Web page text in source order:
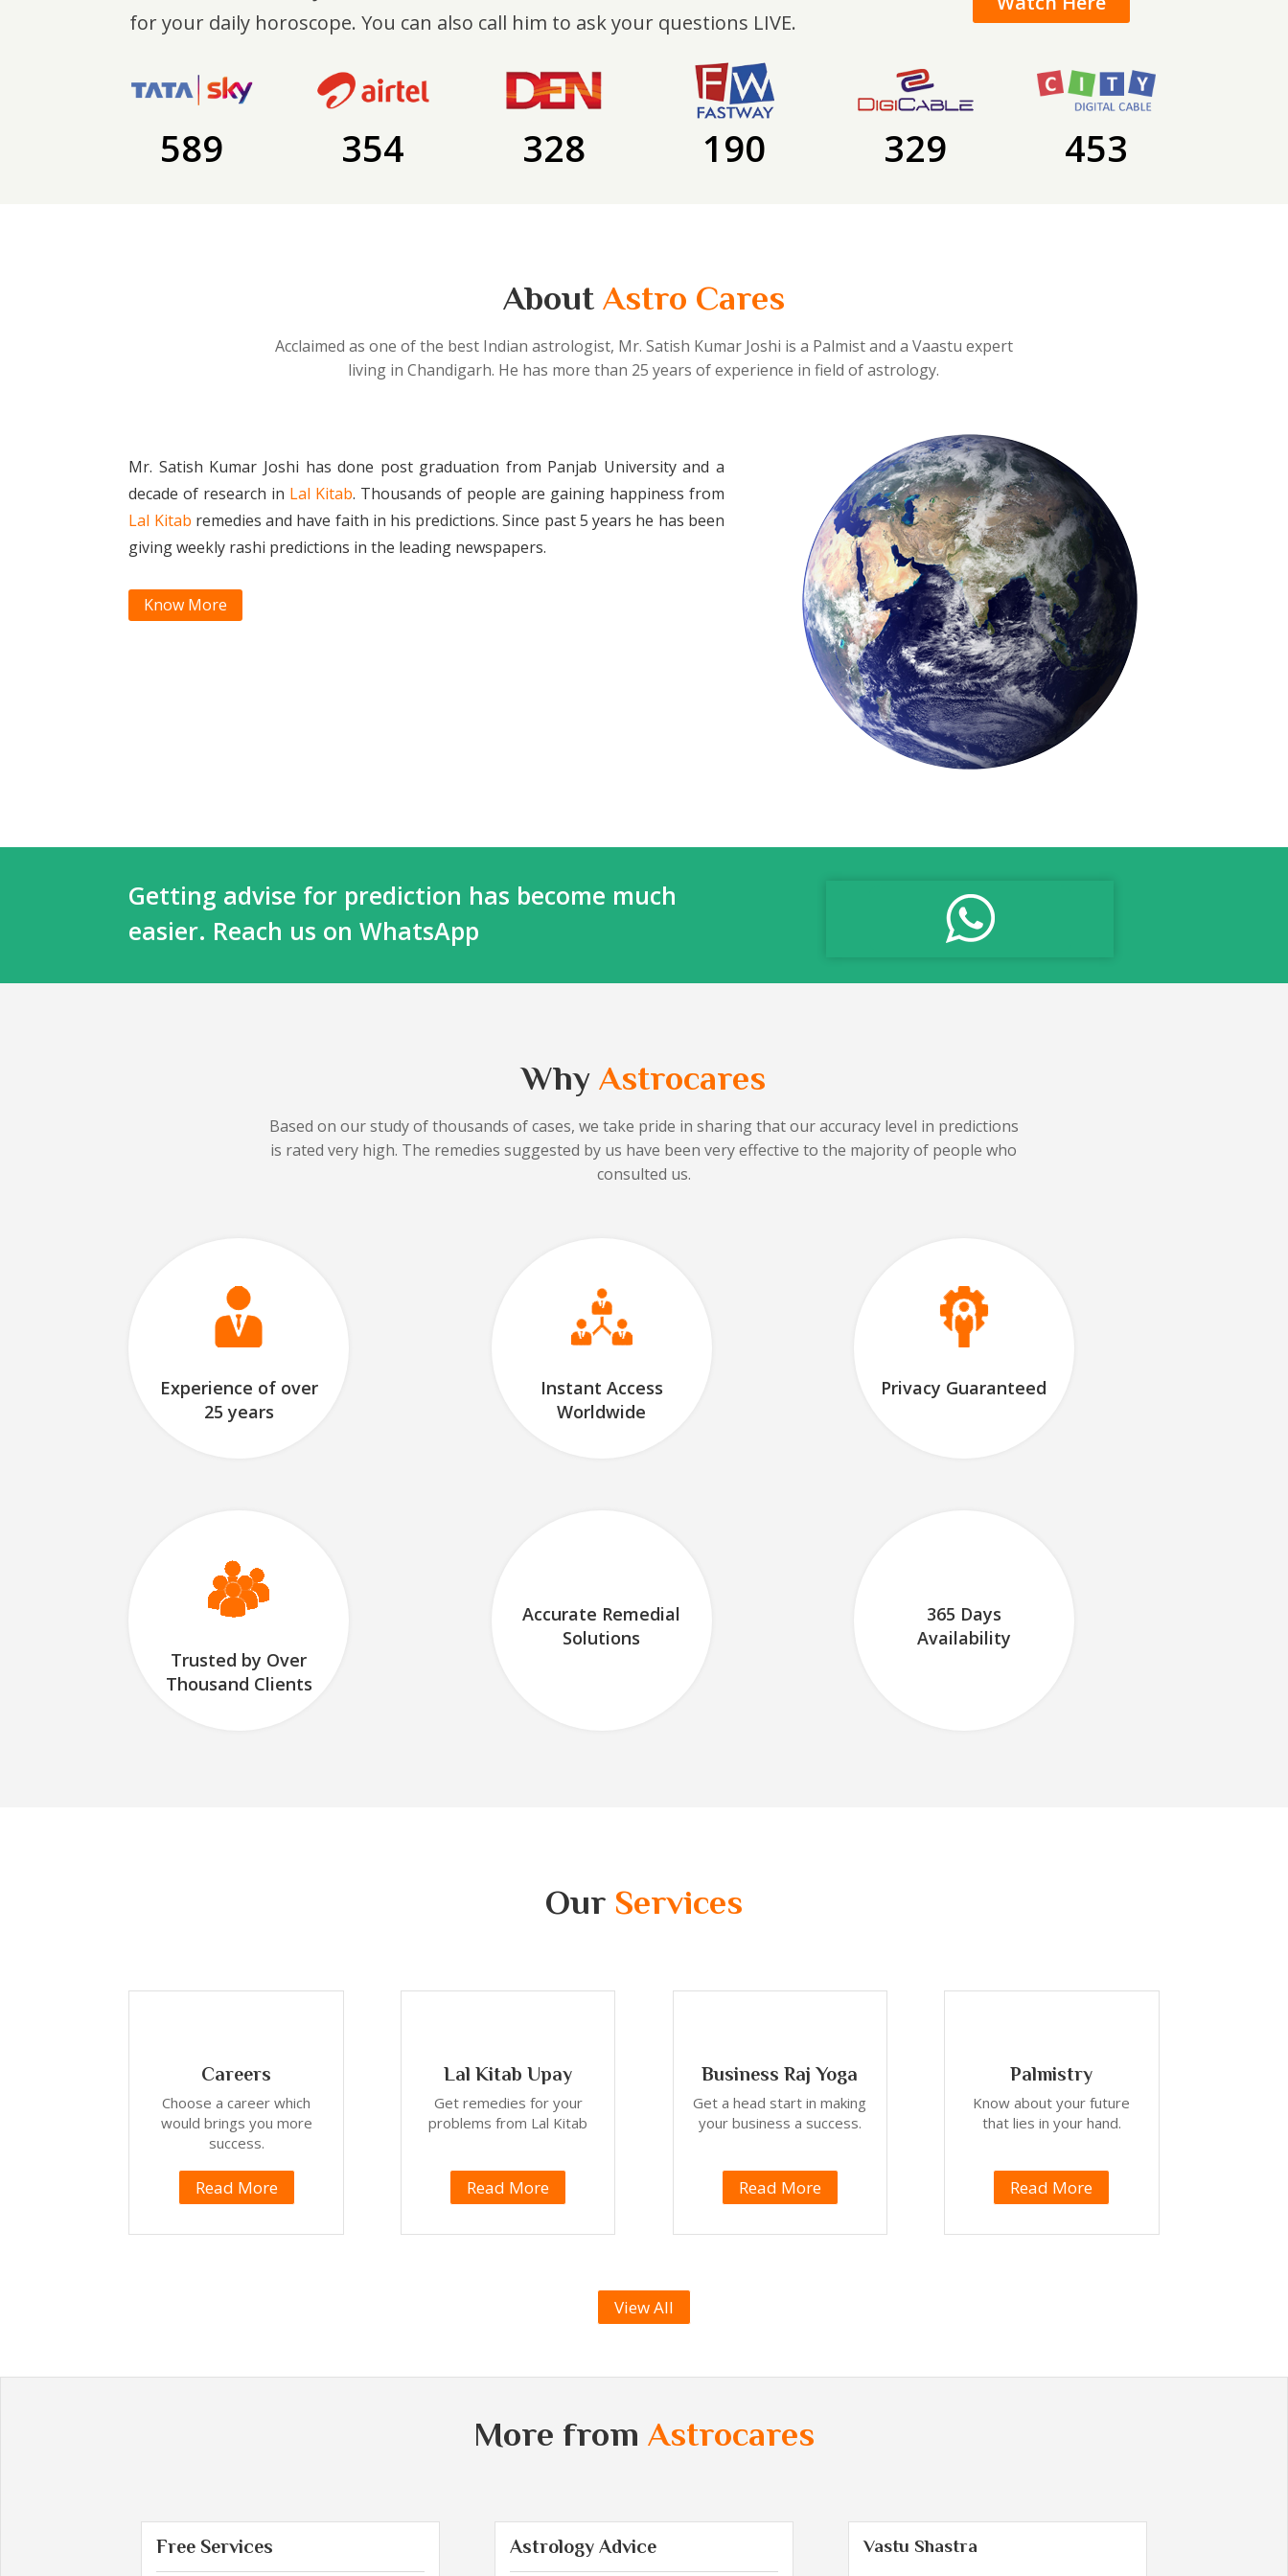
for your daily horoscope. You can also call him to ask your questions LIVE.
589 354 328 190 329 453
About Astro Cares
Acclaimed as one of the best Indian astrologist, Mr. Satish Kumar Joshi is a Palmist and a Vaastu expert
living in Chandigarh. He has more than 25 years of experience in field of astrology.
Mr. Satish Kumar Joshi has done post graduation from Panjab University and a
decade of research in Lal Kitab. Thousands of people are gaining happiness from
Lal Kitab remedies and have faith in his predictions. Since past 5 years he has been
giving weekly rashi predictions in the leading newspapers.
Know More
Getting advise for prediction has become much
easier. Reach us on WhatsApp
WhyAstrocares
Based on ourstudy of thousands of cases, we take pride in sharing that our accuracy level in predictions
is rated very high. The remedies suggested by us have been very effective to the majority of people who
consulted us.
Experience of over
25 years
Instant Access
Worldwide
Privacy Guaranteed
Trusted by Over
Thousand Clients
Accurate Remedial
Solutions
365 Days
Availability
Our Services
Careers
Choose a career which
would brings you more
success.
Read More
Lal Kitab Upay
Get remedies for your
problems from Lal Kitab
Read More
Business Raj Yoga
Get a head start in making
your business a success.
Read More
Palmistry
Know about your future
that lies in your hand.
Read More
View All
More from Astrocares
Free Services Astrology Advice Vastu Shastra